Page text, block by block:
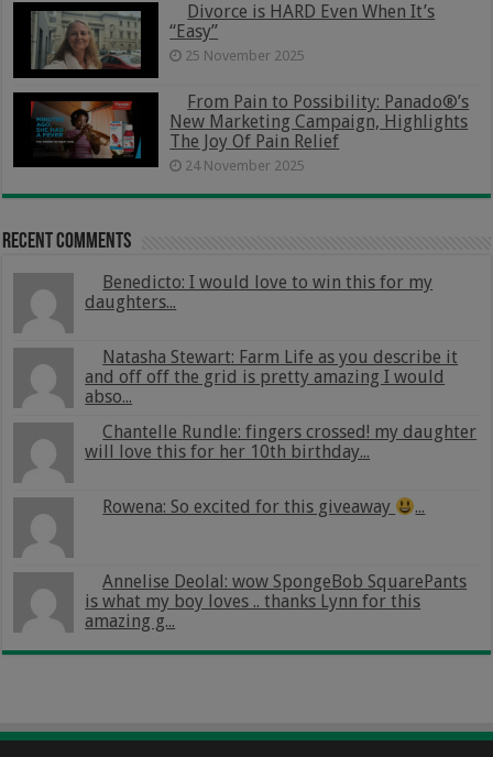
Divorce is HARD Even When It’s
“Easy”
25 November 2025
From Pain to Possibility: Panado®’s
New Marketing Campaign, Highlights
The Joy Of Pain Relief
24 November 2025
Recent Comments
Benedicto: I would love to win this for my
daughters...
Natasha Stewart: Farm Life as you describe it
and off off the grid is pretty amazing I would
abso...
Chantelle Rundle: fingers crossed! my daughter
will love this for her 10th birthday...
Rowena: So excited for this giveaway ...
Annelise Deolal: wow SpongeBob SquarePants
is what my boy loves .. thanks Lynn for this
amazing g...